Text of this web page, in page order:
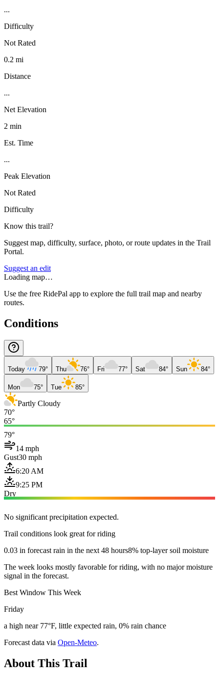
...
Difficulty
Not Rated
0.2 mi
Distance
...
Net Elevation
2 min
Est. Time
...
Peak Elevation
Not Rated
Difficulty
Know this trail?
Suggest map, difficulty, surface, photo, or route updates in the Trail
Portal.
Suggest an edit
Loading map…
Use the free RidePal app to explore the full trail map and nearby
routes.
Conditions
Today 79° Thu 76° Fri 77° Sat 84° Sun 84°
Mon 75° Tue 85°
Partly Cloudy
70°
65°
79°
14 mph
Gust30 mph
6:20 AM
9:25 PM
Dry
No significant precipitation expected.
Trail conditions look great for riding
0.03 in forecast rain in the next 48 hours8% top-layer soil moisture
The week looks mostly favorable for riding, with no major moisture
signal in the forecast.
Best Window This Week
Friday
a high near 77°F, little expected rain, 0% rain chance
Forecast data via Open-Meteo.
About This Trail